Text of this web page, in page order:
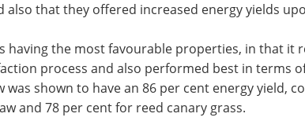
also that they offered increased energy yields
having the most favourable properties, in that it
process and also performed best in terms
was shown to have an 86 per cent energy yield,
and 78 per cent for reed canary grass.